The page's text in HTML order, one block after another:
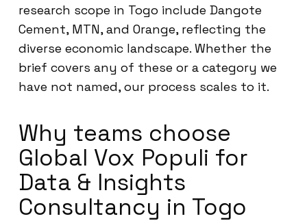
research scope in Togo include Dangote
Cement, MTN, and Orange, reflecting the
diverse economic landscape. Whether the
brief covers any of these or a category we
have not named, our process scales to it.
Why teams choose
Global Vox Populi for
Data & Insights
Consultancy in Togo